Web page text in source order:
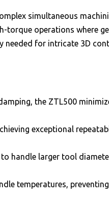
simultaneous
torque operations where
needed for intricate 3D
the ZTL500
exceptional
handle larger tool
temperatures,